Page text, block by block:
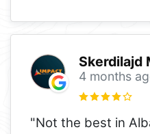
Skerdilajd
4 months
"Not the best in